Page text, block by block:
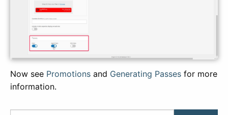
Now see Promotions and Generating Passes for more
information.